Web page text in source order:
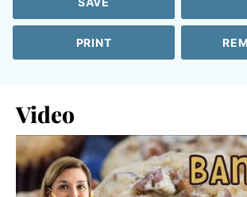
PRINT
Video